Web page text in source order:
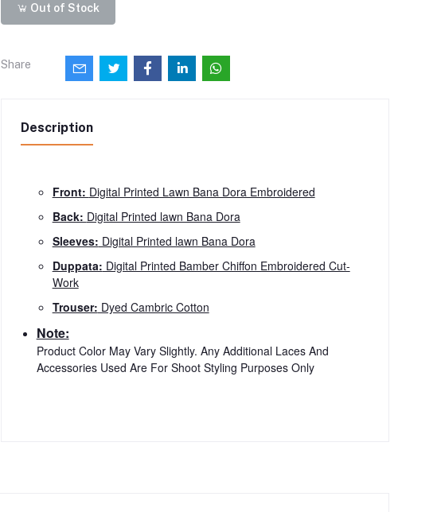
Out of Stock
Share
Description
Front: Digital Printed Lawn Bana Dora Embroidered
Back: Digital Printed lawn Bana Dora
Sleeves: Digital Printed lawn Bana Dora
Duppata: Digital Printed Bamber Chiffon Embroidered Cut-
Work
Trouser: Dyed Cambric Cotton
Note:
Product Color May Vary Slightly. Any Additional Laces And
Accessories Used Are For Shoot Styling Purposes Only